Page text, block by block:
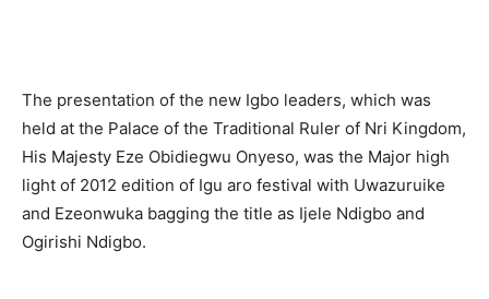
The presentation of the new Igbo leaders, which was
held at the Palace of the Traditional Ruler of Nri Kingdom,
His Majesty Eze Obidiegwu Onyeso, was the Major high
light of 2012 edition of Igu aro festival with Uwazuruike
and Ezeonwuka bagging the title as Ijele Ndigbo and
Ogirishi Ndigbo.